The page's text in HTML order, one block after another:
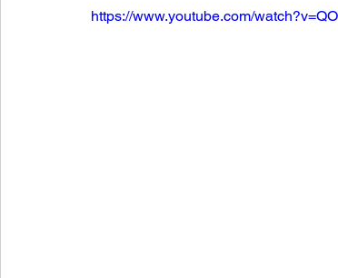
https://www.youtube.com/